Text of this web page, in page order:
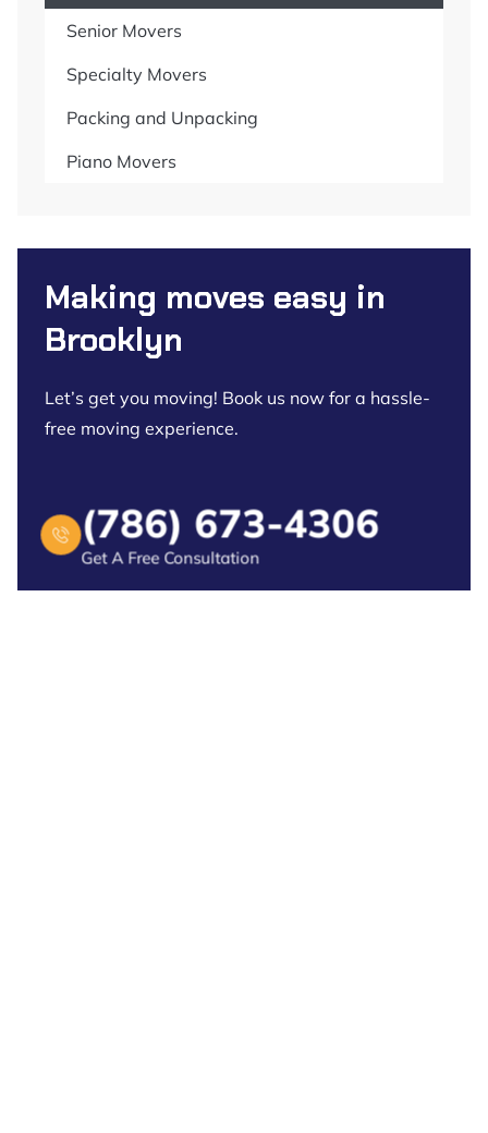
Senior Movers
Specialty Movers
Packing and Unpacking
Piano Movers
Making moves easy in
Brooklyn
Let’s get you moving! Book us now for a hassle-
free moving experience.
(786) 673-4306
Get A Free Consultation